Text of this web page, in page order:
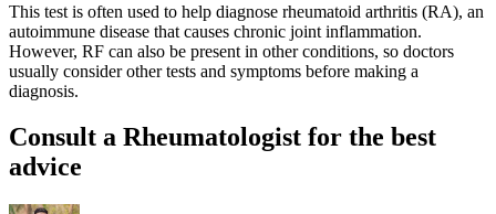
This test is often used to help diagnose rheumatoid arthritis (RA), an
autoimmune disease that causes chronic joint inflammation.
However, RF can also be present in other conditions, so doctors
usually consider other tests and symptoms before making a
diagnosis.
Consult a Rheumatologist for the best
advice